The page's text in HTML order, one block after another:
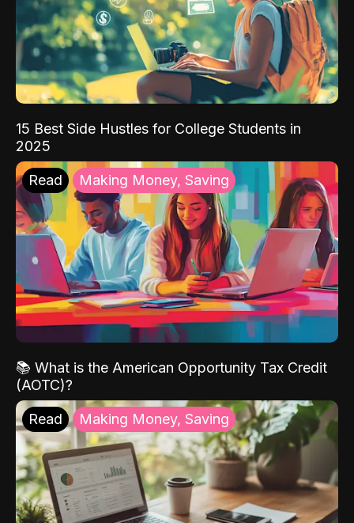
15 Best Side Hustles for College Students in
2025
Read Making Money, Saving
📚 What is the American Opportunity Tax Credit
(AOTC)?
Read Making Money, Saving